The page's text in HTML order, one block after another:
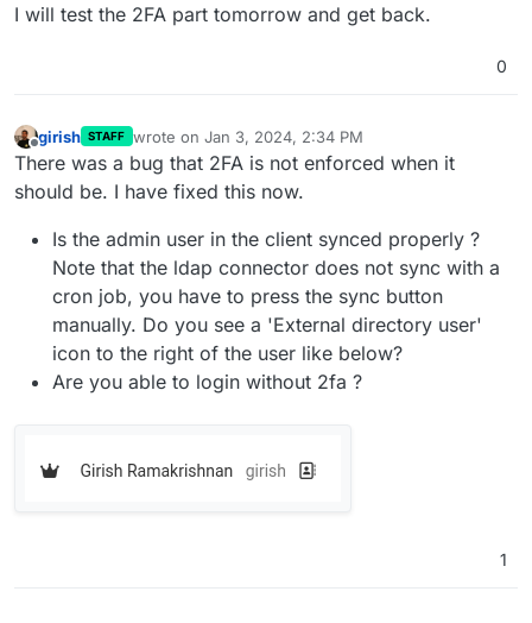
I will test the 2FA part tomorrow and get back.
0
girish STAFF wrote on Jan 3, 2024, 2:34 PM
last edited by girishJan 3, 2024, 2:35 PM
There was a bug that 2FA is not enforced when it
should be. I have fixed this now.
Is the admin user in the client synced properly ?
Note that the ldap connector does not sync with a
cron job, you have to press the sync button
manually. Do you see a 'External directory user'
icon to the right of the user like below?
Are you able to login without 2fa ?
1